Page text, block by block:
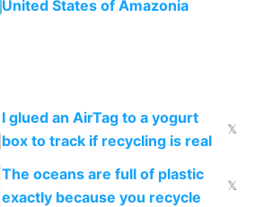
United States of Amazonia
I glued an AirTag to a yogurt
box to track if recycling is real
𝕏
The oceans are full of plastic
exactly because you recycle
𝕏